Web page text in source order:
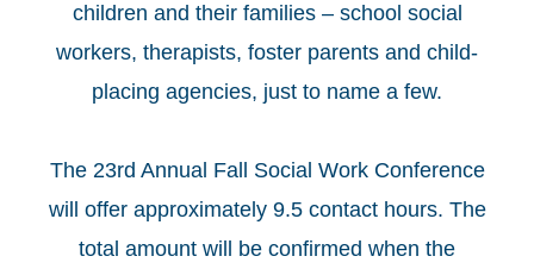
children and their families – school social
workers, therapists, foster parents and child-
placing agencies, just to name a few.
The 23rd Annual Fall Social Work Conference
will offer approximately 9.5 contact hours. The
total amount will be confirmed when the